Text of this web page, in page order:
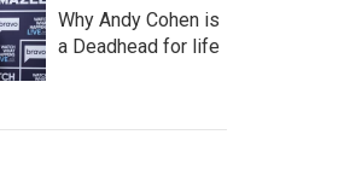
Why Andy Cohen is
a Deadhead for life